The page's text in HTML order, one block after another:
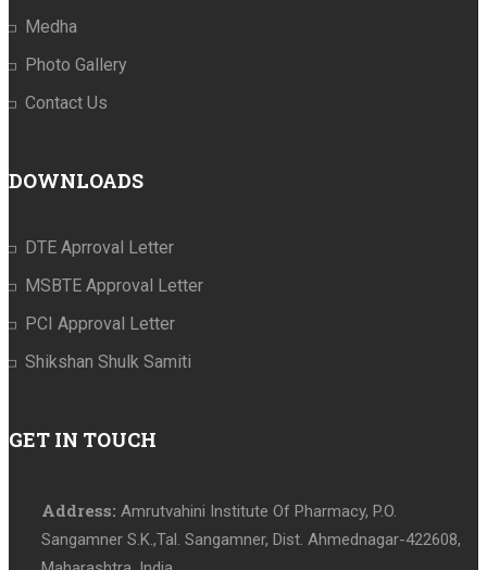
Medha
Photo Gallery
Contact Us
DOWNLOADS
DTE Aprroval Letter
MSBTE Approval Letter
PCI Approval Letter
Shikshan Shulk Samiti
GET IN TOUCH
Address: Amrutvahini Institute Of Pharmacy, P.O.
Sangamner S.K.,Tal. Sangamner, Dist. Ahmednagar-422608,